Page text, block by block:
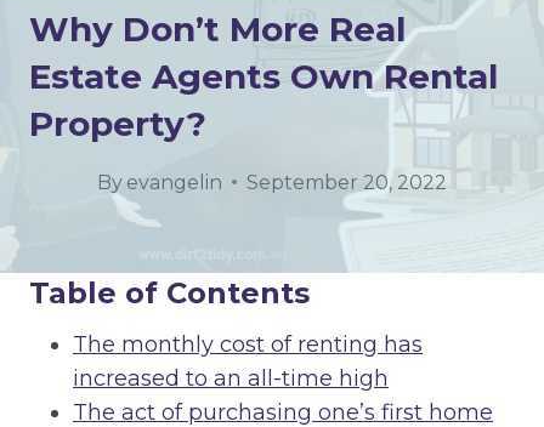
Why Don’t More Real
Estate Agents Own Rental
Property?
By evangelin September 20, 2022
Table of Contents
The monthly cost of renting has
increased to an all-time high
The act of purchasing one’s first home